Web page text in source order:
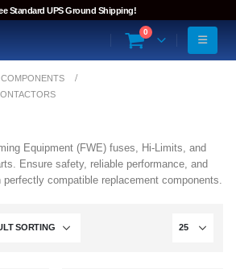
Standard UPS Ground Shipping!
0
Equipment (FWE) fuses, Hi-Limits, and
Ensure safety, reliable performance, and
compatible replacement components.